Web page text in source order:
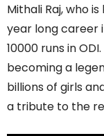
Mithali Raj, who
year long career
10000 runs in
becoming a
billions of girls
a tribute to the